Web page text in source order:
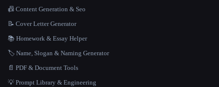
📠 Content Generation & Seo
📝 Cover Letter Generator
📚 Homework & Essay Helper
🏷️ Name, Slogan & Naming Generator
📄 PDF & Document Tools
💡 Prompt Library & Engineering